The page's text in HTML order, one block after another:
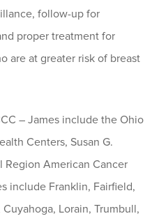
follow-up for
proper treatment for
are at greater risk of breast
– James include the Ohio
Centers, Susan G.
Region American Cancer
include Franklin, Fairfield,
Lorain, Trumbull,